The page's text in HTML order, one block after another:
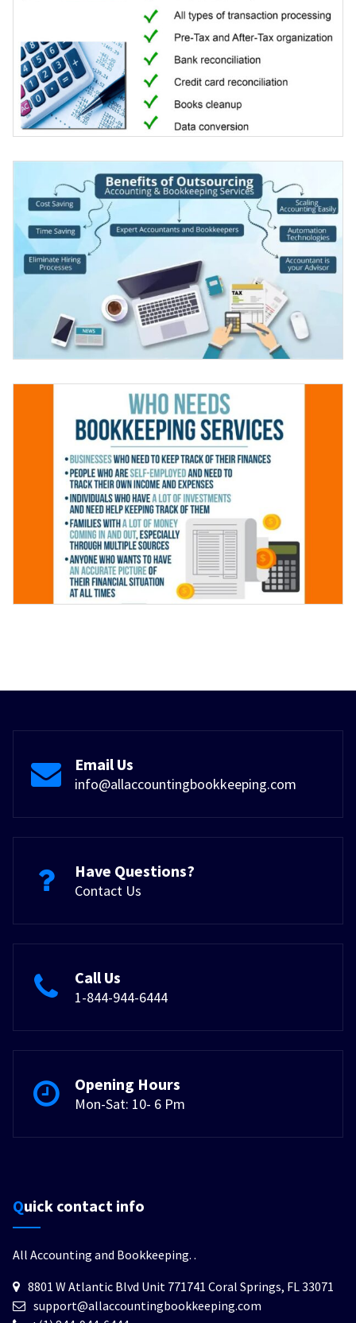
Email Us
info@allaccountingbookkeeping.com
Have Questions?
Contact Us
Call Us
1-844-944-6444
Opening Hours
Mon-Sat: 10- 6 Pm
Quick contact info
All Accounting and Bookkeeping. .
8801 W Atlantic Blvd Unit 771741 Coral Springs, FL 33071
support@allaccountingbookkeeping.com